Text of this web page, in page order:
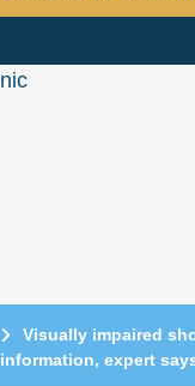
Visually impaired
information, expert